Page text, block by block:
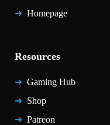
Homepage
Resources
Gaming Hub
Shop
Patreon